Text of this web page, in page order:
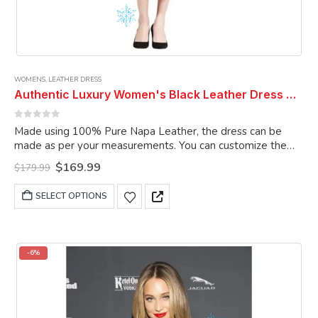
WOMENS, LEATHER DRESS
Authentic Luxury Women's Black Leather Dress Genuine Lambskin Leather Dress Celebrity Leather Dress Women Dress
Made using 100% Pure Napa Leather, the dress can be
made as per your measurements. You can customize the
dress as per your choice.
$179.99 Original
price
was:
$179.99.
$169.99Current
is:
$169.99.
SELECT OPTIONS
This
product
options
-6%